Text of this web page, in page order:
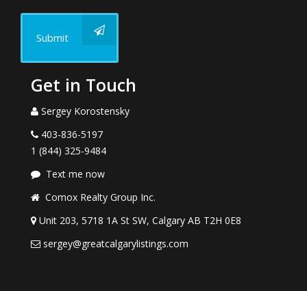
Submit
Get in Touch
Sergey Korostensky
403-836-5197
1 (844) 325-9484
Text me now
Comox Realty Group Inc.
Unit 203, 5718 1A St SW, Calgary AB T2H 0E8
sergey@greatcalgarylistings.com